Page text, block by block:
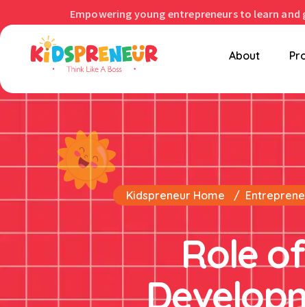
Empowering young entrepreneurs to learn and
About
Kidspreneur Home
Role